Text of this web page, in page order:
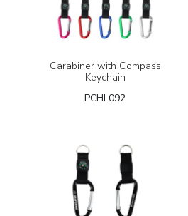
Carabiner with Compass
Keychain
PCHL092